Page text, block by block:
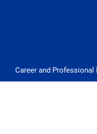
Career and Professional